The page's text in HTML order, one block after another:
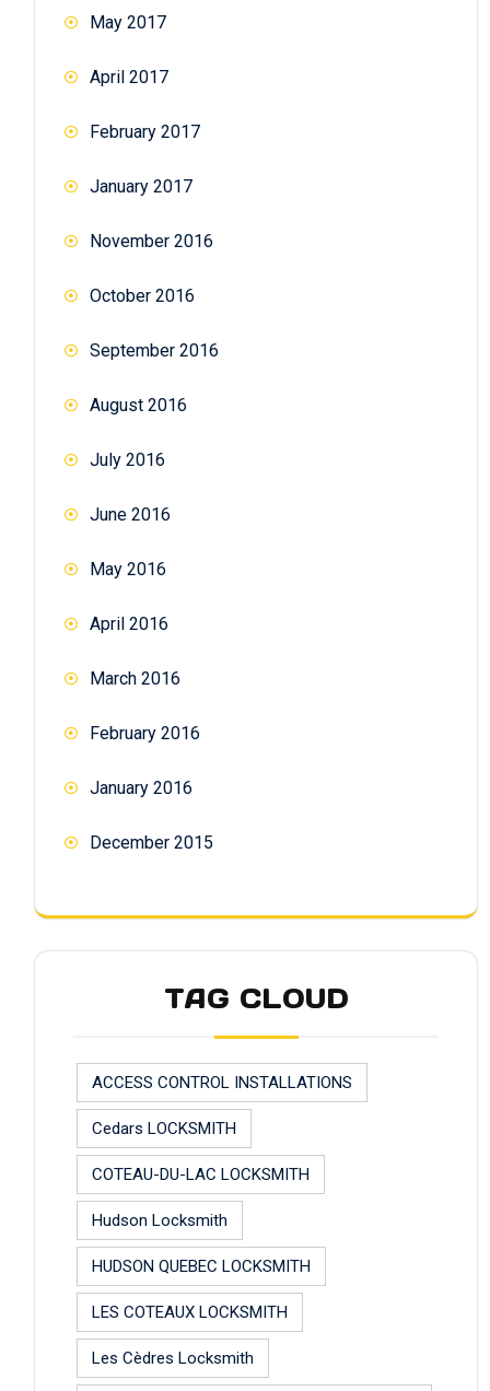
May 2017
April 2017
February 2017
January 2017
November 2016
October 2016
September 2016
August 2016
July 2016
June 2016
May 2016
April 2016
March 2016
February 2016
January 2016
December 2015
TAG CLOUD
ACCESS CONTROL INSTALLATIONS
Cedars LOCKSMITH
COTEAU-DU-LAC LOCKSMITH
Hudson Locksmith
HUDSON QUEBEC LOCKSMITH
LES COTEAUX LOCKSMITH
Les Cèdres Locksmith